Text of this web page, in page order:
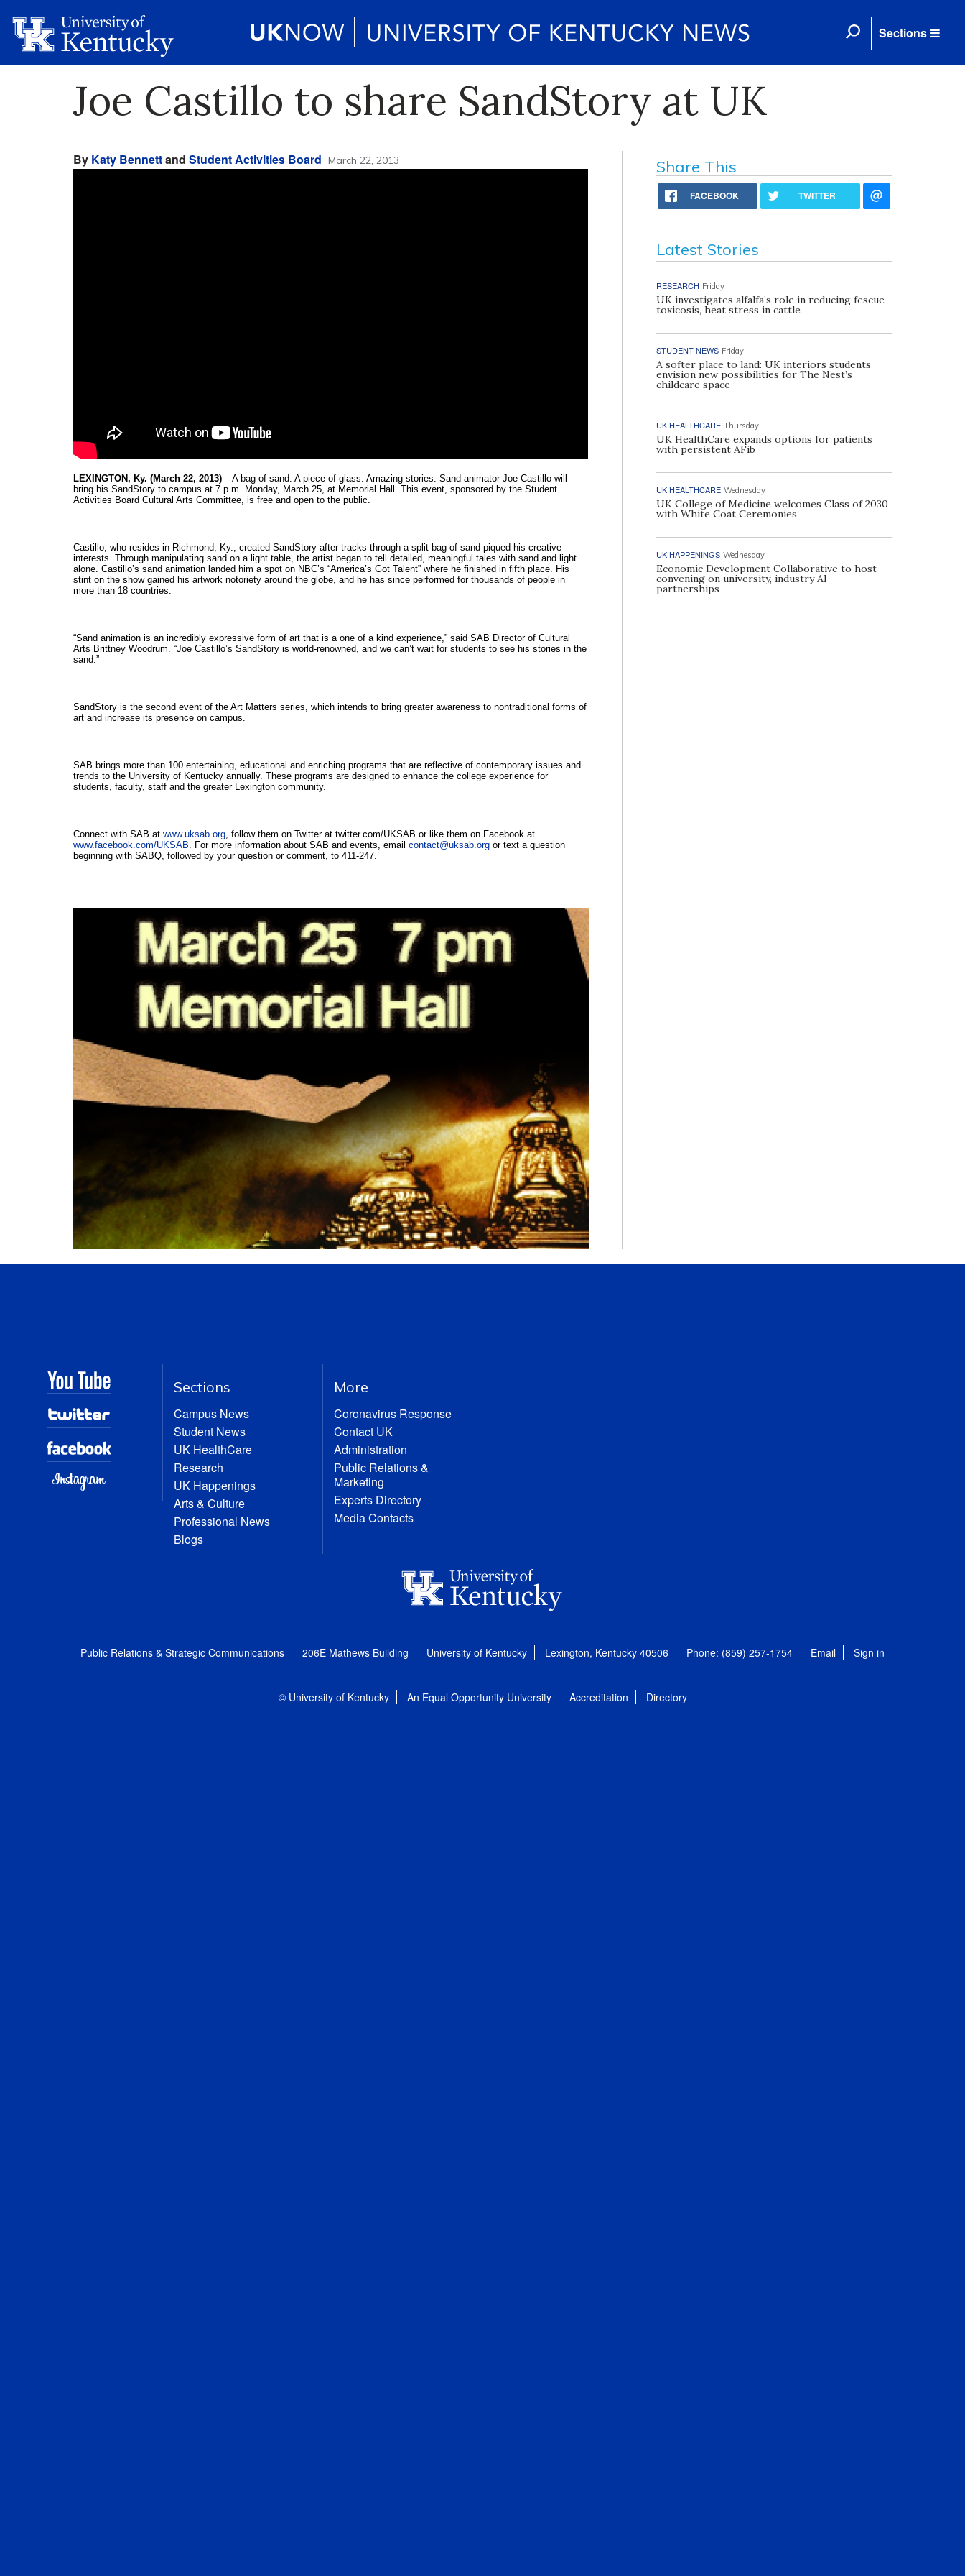
Sections
Joe Castillo to share SandStory at UK
By Katy Bennettand Student Activities Board March 22, 2013
LEXINGTON, Ky. (March 22, 2013) – A bag of sand. A piece of glass. Amazing stories. Sand animator Joe Castillo will
bring his SandStory to campus at 7 p.m. Monday, March 25, at Memorial Hall. This event, sponsored by the Student
Activities Board Cultural Arts Committee, is free and open to the public.
Castillo, who resides in Richmond, Ky., created SandStory after tracks through a split bag of sand piqued his creative
interests. Through manipulating sand on a light table, the artist began to tell detailed, meaningful tales with sand and light
alone. Castillo’s sand animation landed him a spot on NBC’s “America’s Got Talent” where he finished in fifth place. His
stint on the show gained his artwork notoriety around the globe, and he has since performed for thousands of people in
more than 18 countries.
“Sand animation is an incredibly expressive form of art that is a one of a kind experience,” said SAB Director of Cultural
Arts Brittney Woodrum. “Joe Castillo’s SandStory is world-renowned, and we can’t wait for students to see his stories in the
sand.”
SandStory is the second event of the Art Matters series, which intends to bring greater awareness to nontraditional forms of
art and increase its presence on campus.
SAB brings more than 100 entertaining, educational and enriching programs that are reflective of contemporary issues and
trends to the University of Kentucky annually. These programs are designed to enhance the college experience for
students, faculty, staff and the greater Lexington community.
Connect with SAB at www.uksab.org
www.facebook.com/UKSAB. For more information about SAB and events, email contact@uksab.org or text a question
beginning with SABQ, followed by your question or comment, to 411-247.
Share This
FACEBOOK TWITTER
Latest Stories
RESEARCH Friday
UK investigates alfalfa’s role in reducing fescue
toxicosis, heat stress in cattle
STUDENT NEWS Friday
A softer place to land: UK interiors students
envision new possibilities for The Nest’s
childcare space
UK HEALTHCARE Thursday
UK HealthCare expands options for patients
with persistent AFib
UK HEALTHCARE Wednesday
UK College of Medicine welcomes Class of 2030
with White Coat Ceremonies
UK HAPPENINGS Wednesday
Economic Development Collaborative to host
convening on university, industry AI
partnerships
Sections
Campus News
Student News
UK HealthCare
Research
UK Happenings
Arts & Culture
Professional News
Blogs
More
Coronavirus Response
Contact UK
Administration
Public Relations &
Marketing
Experts Directory
Media Contacts
Public Relations & Strategic Communications 206E Mathews Building University of Kentucky Lexington, Kentucky 40506 Phone: (859) 257-1754 Email Sign in
© University of Kentucky An Equal Opportunity University Accreditation Directory